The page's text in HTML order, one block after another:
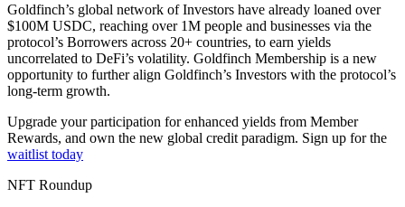
Goldfinch’s global network of Investors have already loaned over
$100M USDC, reaching over 1M people and businesses via the
protocol’s Borrowers across 20+ countries, to earn yields
uncorrelated to DeFi’s volatility. Goldfinch Membership is a new
opportunity to further align Goldfinch’s Investors with the protocol’s
long-term growth.
Upgrade your participation for enhanced yields from Member
Rewards, and own the new global credit paradigm. Sign up for the
waitlist today
NFT Roundup